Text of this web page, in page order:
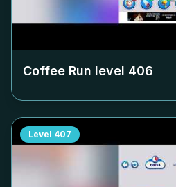
Coffee Run level 406
Level 407